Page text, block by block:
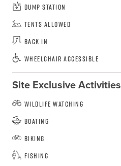
Dump Station
Tents Allowed
Back In
Wheelchair Accessible
Site Exclusive Activities
Wildlife Watching
Boating
Biking
Fishing